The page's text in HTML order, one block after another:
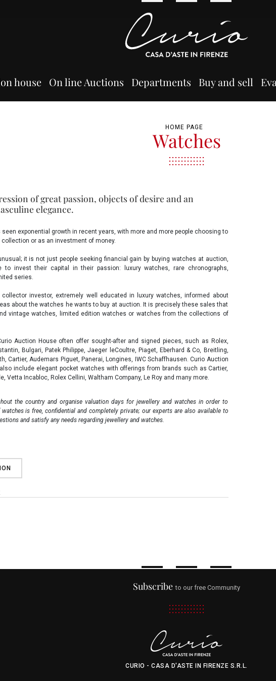
house On line Auctions Departments Buy and sell
HOME PAGE
Watches
of great passion, objects of desire and an
elegance.
exponential growth in recent years, with more and more people choosing to
or as an investment of money.
it is not just people seeking financial gain by buying watches at auction,
invest their capital in their passion: luxury watches, rare chronographs,
series.
investor, extremely well educated in luxury watches, informed about
about the watches he wants to buy at auction. It is precisely these sales that
vintage watches, limited edition watches or watches from the collections of
Auction House often offer sought-after and signed pieces, such as Rolex,
Bulgari, Patek Philippe, Jaeger leCoultre, Piaget, Eberhard & Co, Breitling,
Cartier, Audemars Piguet, Panerai, Longines, IWC Schaffhausen. Curio Auction
include elegant pocket watches with offerings from brands such as Cartier,
Vetta Incabloc, Rolex Cellini, Waltham Company, Le Roy and many more.
the country and organise valuation days for jewellery and watches in order to
is free, confidential and completely private; our experts are also available to
and satisfy any needs regarding jewellery and watches.
Subscribe to our free Community
CURIO - CASA D'ASTE IN FIRENZE S.R.L.